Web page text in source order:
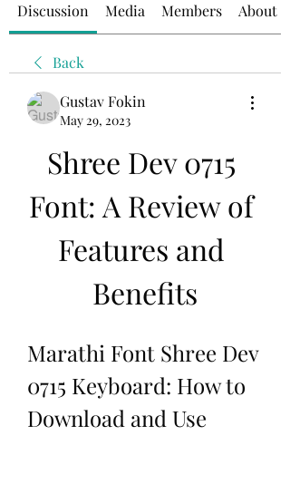
Discussion Media Members About
Back
Gustav Fokin
May 29, 2023
Shree Dev 0715
Font: A Review of
Features and
Benefits
Marathi Font Shree Dev
0715 Keyboard: How to
Download and Use